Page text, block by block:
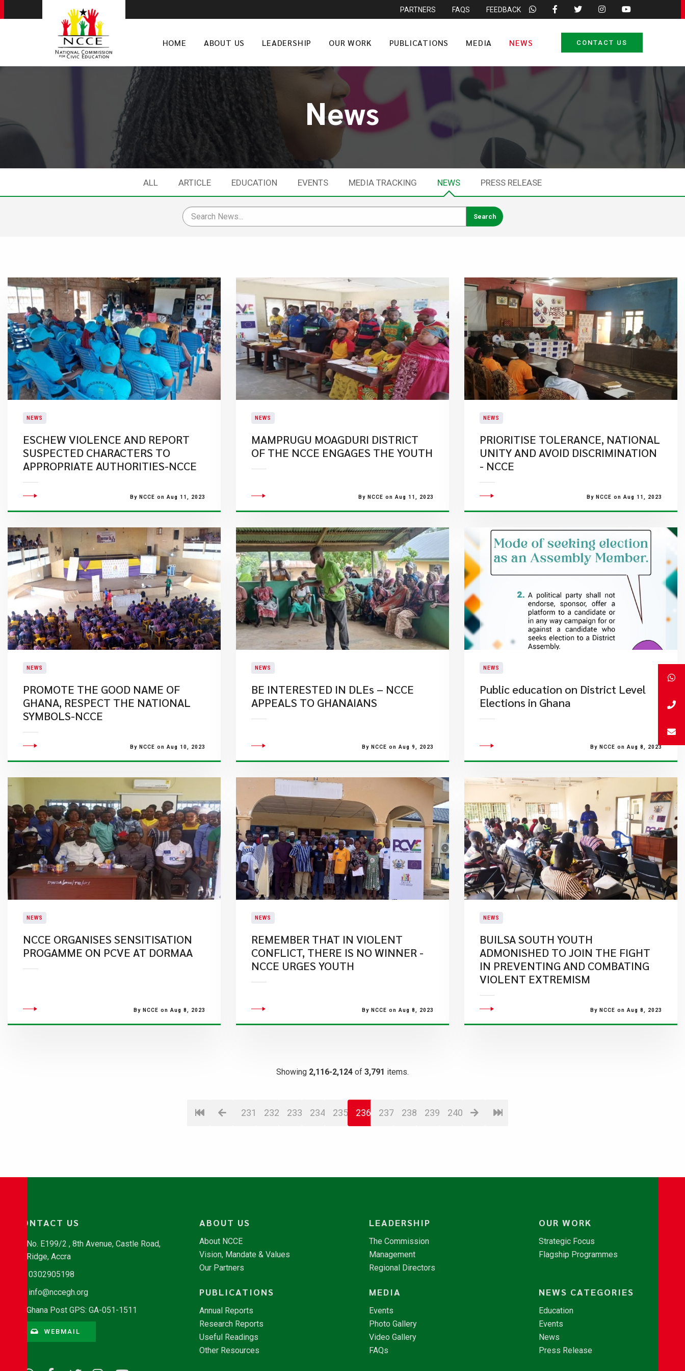
PARTNERS FAQS FEEDBACK
HOME ABOUT US LEADERSHIP OUR WORK PUBLICATIONS MEDIA NEWS CONTACT US
News
ALL ARTICLE EDUCATION EVENTS MEDIA TRACKING NEWS PRESS RELEASE
NEWS
ESCHEW VIOLENCE AND REPORT
SUSPECTED CHARACTERS TO
APPROPRIATE AUTHORITIES-NCCE
By NCCE on Aug 11, 2023
NEWS
MAMPRUGU MOAGDURI DISTRICT
OF THE NCCE ENGAGES THE YOUTH
By NCCE on Aug 11, 2023
NEWS
PRIORITISE TOLERANCE, NATIONAL
UNITY AND AVOID DISCRIMINATION
- NCCE
By NCCE on Aug 11, 2023
NEWS
PROMOTE THE GOOD NAME OF
GHANA, RESPECT THE NATIONAL
SYMBOLS-NCCE
By NCCE on Aug 10, 2023
NEWS
BE INTERESTED IN DLEs – NCCE
APPEALS TO GHANAIANS
By NCCE on Aug 9, 2023
NEWS
Public education on District Level
Elections in Ghana
By NCCE on Aug 8, 2023
NEWS
NCCE ORGANISES SENSITISATION
PROGAMME ON PCVE AT DORMAA
By NCCE on Aug 8, 2023
NEWS
REMEMBER THAT IN VIOLENT
CONFLICT, THERE IS NO WINNER -
NCCE URGES YOUTH
By NCCE on Aug 8, 2023
NEWS
BUILSA SOUTH YOUTH
ADMONISHED TO JOIN THE FIGHT
IN PREVENTING AND COMBATING
VIOLENT EXTREMISM
By NCCE on Aug 8, 2023
Showing 2,116-2,124 of 3,791 items.
231 232 233 234 235 236 237 238 239 240
CONTACT US
No. E199/2 , 8th Avenue, Castle Road,
Ridge, Accra
0302905198
info@nccegh.org
Ghana Post GPS: GA-051-1511
WEBMAIL
ABOUT US
About NCCE
Vision, Mandate & Values
Our Partners
LEADERSHIP
The Commission
Management
Regional Directors
OUR WORK
Strategic Focus
Flagship Programmes
PUBLICATIONS
Annual Reports
Research Reports
Useful Readings
Other Resources
MEDIA
Events
Photo Gallery
Video Gallery
FAQs
NEWS CATEGORIES
Education
Events
News
Press Release